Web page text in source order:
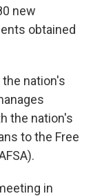
new
obtained
nation's
the nation's
to the Free
in